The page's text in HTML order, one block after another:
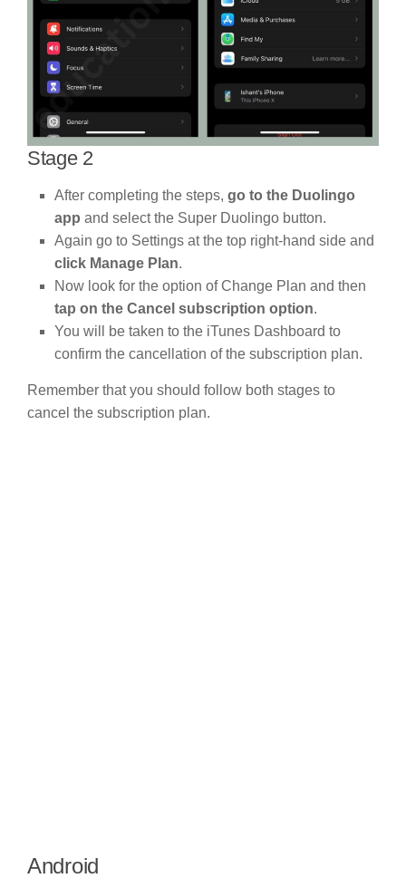
Stage 2
After completing the steps, go to the Duolingo
app and select the Super Duolingo button.
Again go to Settings at the top right-hand side and
click Manage Plan.
Now look for the option of Change Plan and then
tap on the Cancel subscription option.
You will be taken to the iTunes Dashboard to
confirm the cancellation of the subscription plan.
Remember that you should follow both stages to
cancel the subscription plan.
Android